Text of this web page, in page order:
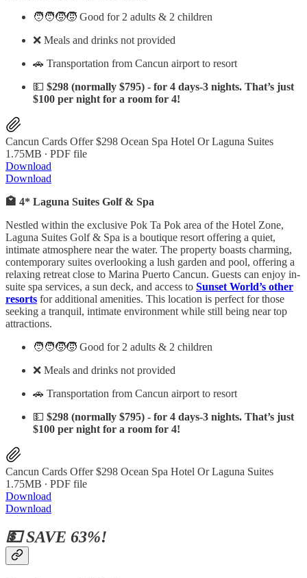
🧑‍🧑‍🧒‍🧒 Good for 2 adults & 2 children
❌ Meals and drinks not provided
🚗 Transportation from Cancun airport to resort
💵 $298 (normally $795) - for 4 days-3 nights. That’s just
$100 per night for a room for 4!
Cancun Cards Offer $298 Ocean Spa Hotel Or Laguna Suites
1.75MB ∙ PDF file
Download
Download
🏩 4* Laguna Suites Golf & Spa
Nestled within the exclusive Pok Ta Pok area of the Hotel Zone,
Laguna Suites Golf & Spa is a boutique resort offering a quiet,
intimate atmosphere near the water. The property boasts charming,
contemporary suites overlooking a lush garden and pool, offering a
relaxing retreat close to Marina Puerto Cancun. Guests can enjoy in-
suite spa services, a sun deck, and access to Sunset World’s other
resorts for additional amenities. This location is perfect for those
seeking a tranquil, intimate environment while still being near top
attractions.
🧑‍🧑‍🧒‍🧒 Good for 2 adults & 2 children
❌ Meals and drinks not provided
🚗 Transportation from Cancun airport to resort
💵 $298 (normally $795) - for 4 days-3 nights. That’s just
$100 per night for a room for 4!
Cancun Cards Offer $298 Ocean Spa Hotel Or Laguna Suites
1.75MB ∙ PDF file
Download
Download
💵 SAVE 63%!